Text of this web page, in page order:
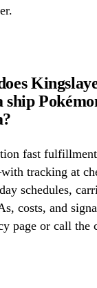
fast
tracking at
schedules,
costs, and
page or call the